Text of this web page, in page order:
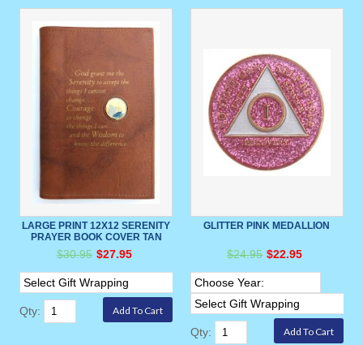
LARGE PRINT 12X12 SERENITY
PRAYER BOOK COVER TAN
$30.95 $27.95
Qty:
GLITTER PINK MEDALLION
$24.95 $22.95
Qty: